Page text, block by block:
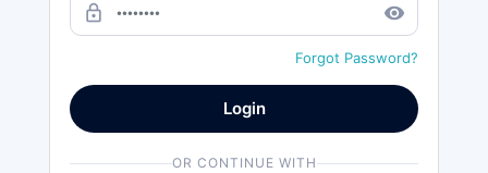
lock_outline remove_red_eye
Forgot Password?
Login
OR CONTINUE WITH